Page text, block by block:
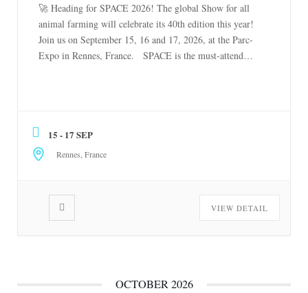
🚀 Heading for SPACE 2026! The global Show for all
animal farming will celebrate its 40th edition this year!
Join us on September 15, 16 and 17, 2026, at the Parc-
Expo in Rennes, France. SPACE is the must-attend
15 - 17 SEP
Rennes, France
VIEW DETAIL
OCTOBER 2026